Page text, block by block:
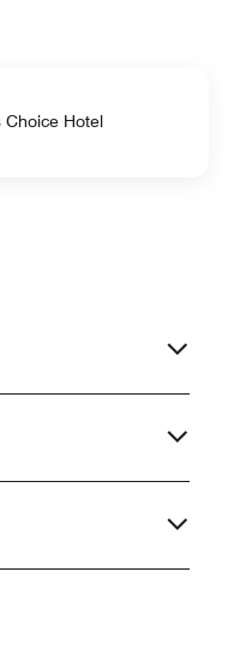
Choice Hotel